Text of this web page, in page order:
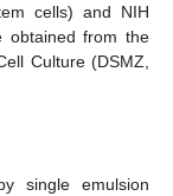
cells) and NIH
obtained from the
Culture (DSMZ,
single emulsion